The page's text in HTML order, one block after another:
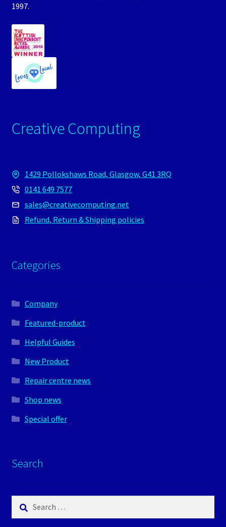
1997.
Creative Computing
1429 Pollokshaws Road, Glasgow, G41 3RQ
0141 649 7577
sales@creativecomputing.net
Refund, Return & Shipping policies
Categories
Company
Featured-product
Helpful Guides
New Product
Repair centre news
Shop news
Special offer
Search
Search